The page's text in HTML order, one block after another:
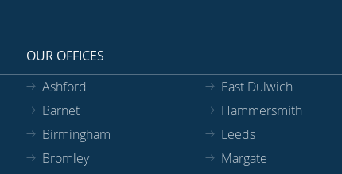
OUR OFFICES
Ashford
Barnet
Birmingham
Bromley
East Dulwich
Hammersmith
Leeds
Margate